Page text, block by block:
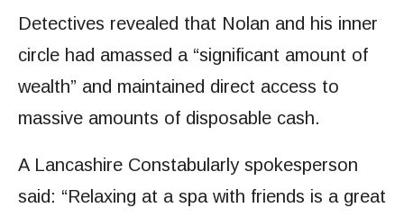
Detectives revealed that Nolan and his inner
circle had amassed a “significant amount of
wealth” and maintained direct access to
massive amounts of disposable cash.
A Lancashire Constabularly spokesperson
said: “Relaxing at a spa with friends is a great